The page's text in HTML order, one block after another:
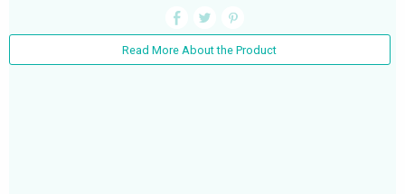
Read More About the Product